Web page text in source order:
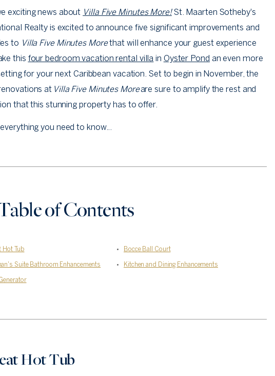
exciting news about Villa Five Minutes More!St. Maarten Sotheby's
Realty is excited to announce five significant improvements and
to Villa Five Minutes Morethat will enhance your guest experience
this four bedroom vacation rental villa in Oyster Pondan even more
for your next Caribbean vacation. Set to begin in November, the
at Villa Five Minutes Moreare sure to amplify the rest and
that this stunning property has to offer.
you need to know...
of Contents
Hot Tub Bocce Ball Court
Suite Bathroom Enhancements Kitchen and Dining Enhancements
Hot Tub